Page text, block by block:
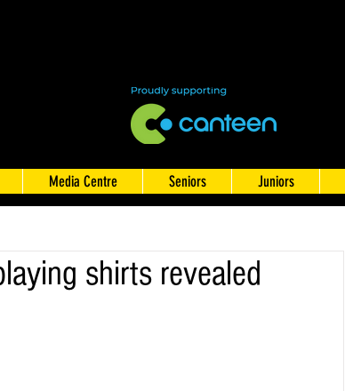
Media Centre Seniors Juniors
shirts revealed